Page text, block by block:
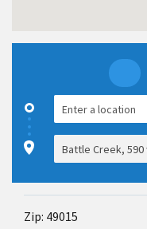
Zip: 49015